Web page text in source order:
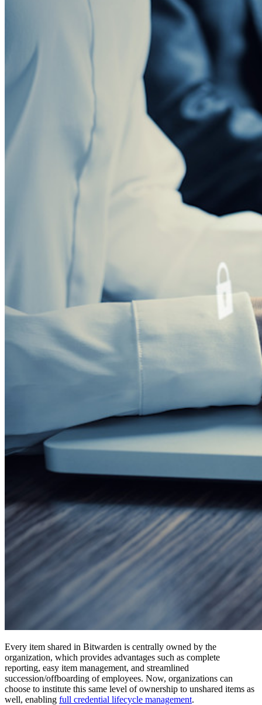
Confronto
Programma Bug Bounty
Whitepaper sulla sicurezza di Bitwarden
Servizi Enterprise
Inizia gratis Inizia gratis Contatta il reparto vendite
venditeAccedi
Every item shared in Bitwarden is centrally owned by the
organization, which provides advantages such as complete
reporting, easy item management, and streamlined
succession/offboarding of employees. Now, organizations can
choose to institute this same level of ownership to unshared items as
well, enabling full credential lifecycle management.